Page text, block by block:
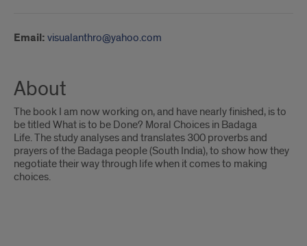
Email: visualanthro@yahoo.com
About
The book I am now working on, and have nearly finished, is to
be titled What is to be Done? Moral Choices in Badaga
Life. The study analyses and translates 300 proverbs and
prayers of the Badaga people (South India), to show how they
negotiate their way through life when it comes to making
choices.